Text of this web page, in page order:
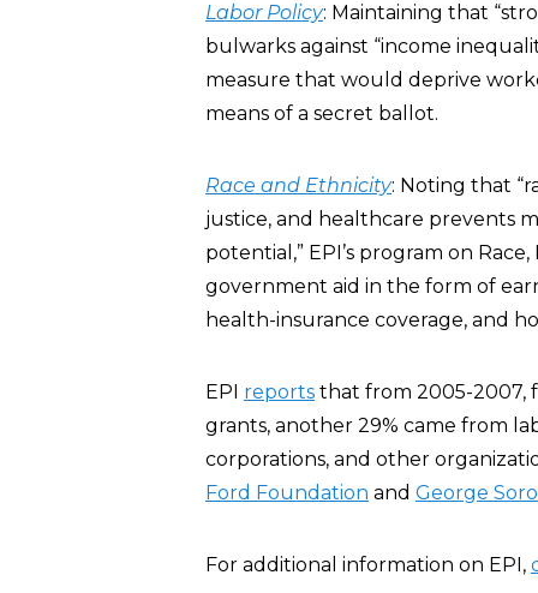
Labor Policy: Maintaining that
bulwarks against “income
measure that would deprive
means of a secret ballot.
Race and Ethnicity: Noting that
justice, and healthcare prevents
potential,” EPI’s program on
government aid in the form of
health-insurance coverage, and
EPI reports that from 2005-2007,
grants, another 29% came from
corporations, and other
Ford Foundation and George
For additional information on EPI,